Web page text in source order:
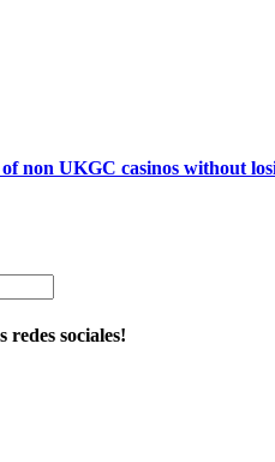
non UKGC casinos without
redes sociales!